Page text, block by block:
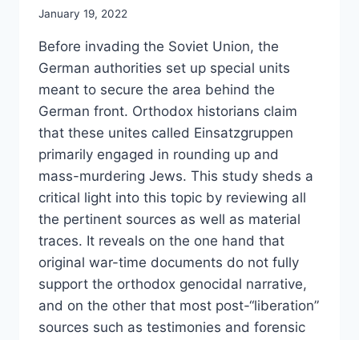
January 19, 2022
Before invading the Soviet Union, the
German authorities set up special units
meant to secure the area behind the
German front. Orthodox historians claim
that these unites called Einsatzgruppen
primarily engaged in rounding up and
mass-murdering Jews. This study sheds a
critical light into this topic by reviewing all
the pertinent sources as well as material
traces. It reveals on the one hand that
original war-time documents do not fully
support the orthodox genocidal narrative,
and on the other that most post-“liberation”
sources such as testimonies and forensic